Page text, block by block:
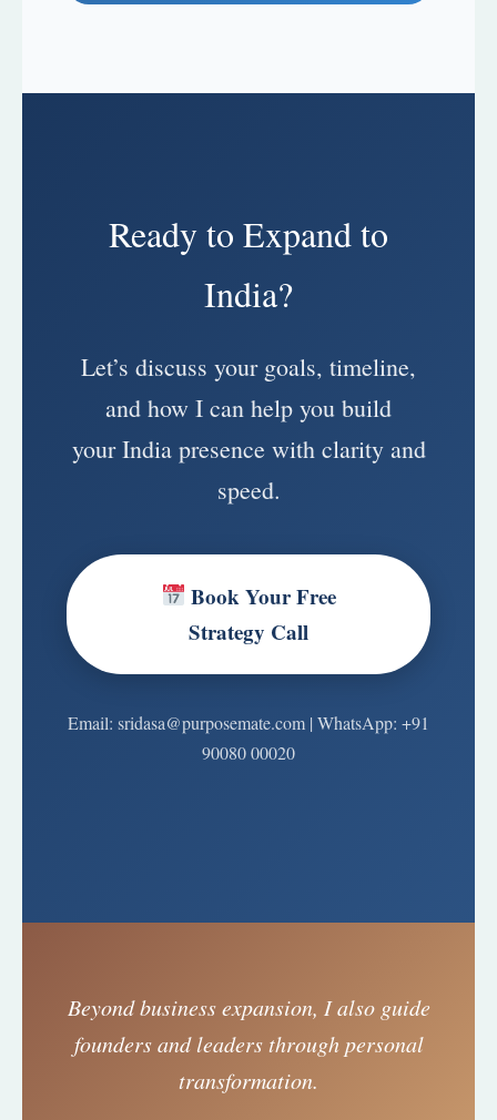
Ready to Expand to
India?
Let’s discuss your goals, timeline,
and how I can help you build
your India presence with clarity and
speed.
Book Your Free
Strategy Call
Email: sridasa@purposemate.com | WhatsApp: +91
90080 00020
Beyond business expansion, I also guide
founders and leaders through personal
transformation.